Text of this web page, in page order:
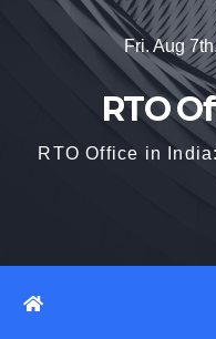
Fri. Aug
RTO
RTO Office in